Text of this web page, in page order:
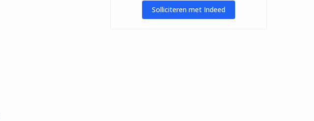
Solliciteren met Indeed